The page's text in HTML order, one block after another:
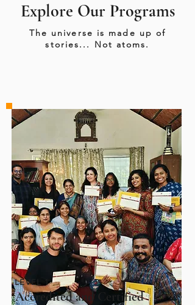
​​​​Explore Our Programs
The universe is made up of
stories... Not atoms.
Accredited and Certified
LEVEL 1